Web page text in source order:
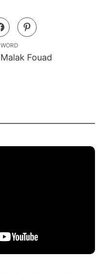
WORD
Malak Fouad